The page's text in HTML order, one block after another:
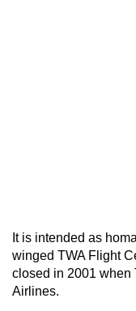
It is intended as
winged TWA Flight
closed in 2001 when
Airlines.